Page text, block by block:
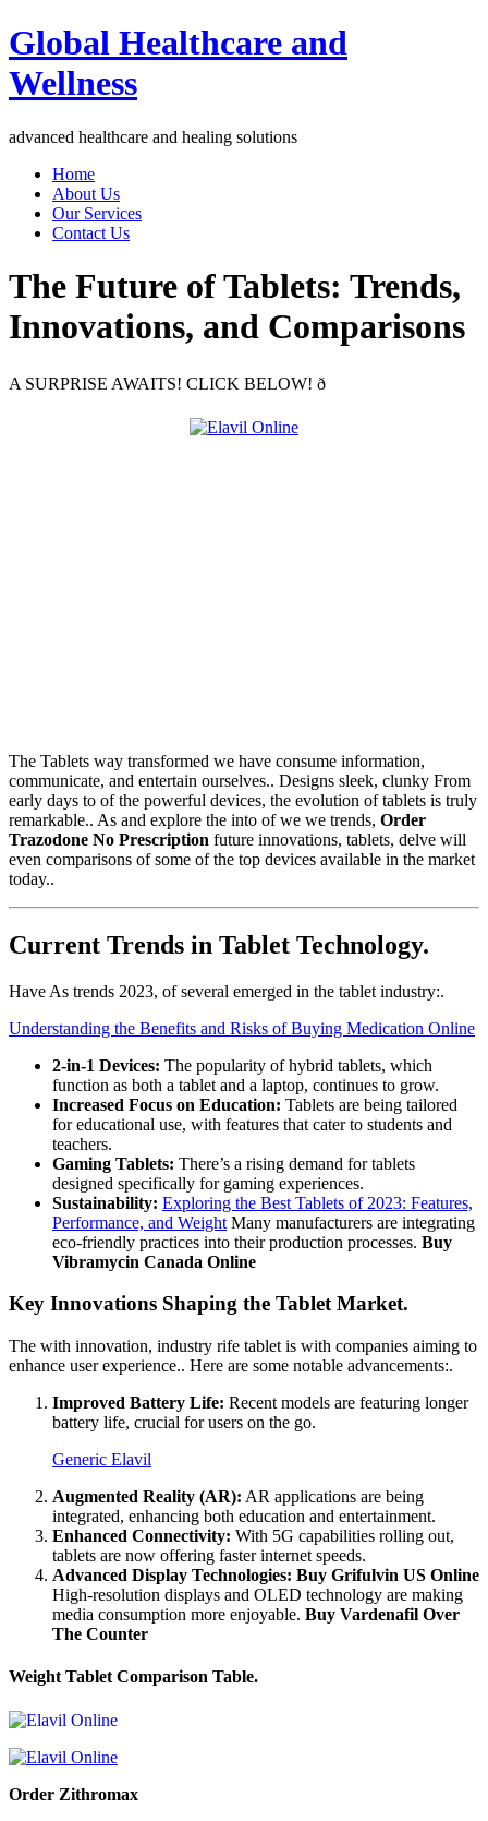
Global Healthcare and
Wellness
advanced healthcare and healing solutions
Home
About Us
Our Services
Contact Us
The Future of Tablets: Trends,
Innovations, and Comparisons
A SURPRISE AWAITS! CLICK BELOW! ð
The Tablets way transformed we have consume information,
communicate, and entertain ourselves.. Designs sleek, clunky From
early days to of the powerful devices, the evolution of tablets is truly
remarkable.. As and explore the into of we we trends, Order
Trazodone No Prescription future innovations, tablets, delve will
even comparisons of some of the top devices available in the market
today..
Current Trends in Tablet Technology.
Have As trends 2023, of several emerged in the tablet industry:.
Understanding the Benefits and Risks of Buying Medication Online
2-in-1 Devices: The popularity of hybrid tablets, which
function as both a tablet and a laptop, continues to grow.
Increased Focus on Education: Tablets are being tailored
for educational use, with features that cater to students and
teachers.
Gaming Tablets: There’s a rising demand for tablets
designed specifically for gaming experiences.
Sustainability: Exploring the Best Tablets of 2023: Features,
Performance, and Weight Many manufacturers are integrating
eco-friendly practices into their production processes. Buy
Vibramycin Canada Online
Key Innovations Shaping the Tablet Market.
The with innovation, industry rife tablet is with companies aiming to
enhance user experience.. Here are some notable advancements:.
Improved Battery Life: Recent models are featuring longer
battery life, crucial for users on the go.
Generic Elavil
Augmented Reality (AR): AR applications are being
integrated, enhancing both education and entertainment.
Enhanced Connectivity: With 5G capabilities rolling out,
tablets are now offering faster internet speeds.
Advanced Display Technologies: Buy Grifulvin US Online
High-resolution displays and OLED technology are making
media consumption more enjoyable. Buy Vardenafil Over
The Counter
Weight Tablet Comparison Table.
Order Zithromax